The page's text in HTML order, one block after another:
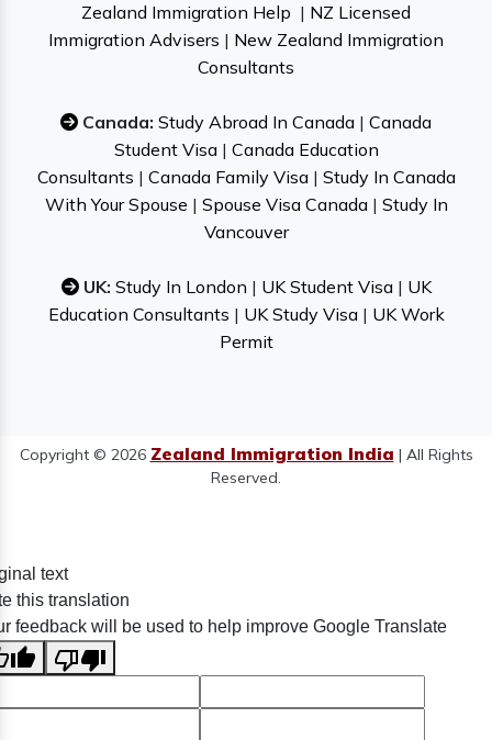
Zealand Immigration Help | NZ Licensed
Immigration Advisers | New Zealand Immigration
Consultants
Canada: Study Abroad In Canada | Canada
Student Visa| Canada Education
Consultants | Canada Family Visa| Study In Canada
With Your Spouse | Spouse Visa Canada| Study In
Vancouver
UK: Study In London | UK Student Visa| UK
Education Consultants | UK Study Visa| UK Work
Permit
Copyright © 2026 Zealand Immigration India | All Rights
Reserved.
text
this translation
feedback will be used to help improve Google Translate